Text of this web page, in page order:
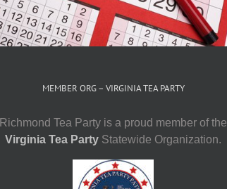
MEMBER ORG – VIRGINIA TEA PARTY
Richmond Tea Party is a proud member of the
Virginia Tea Party Statewide Organization.